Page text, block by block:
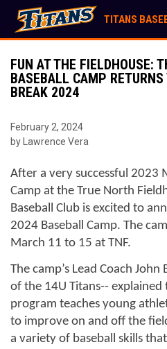
TITANS
FUN AT THE FIELDHOUSE:
BASEBALL CAMP
BREAK 2024
February 2, 2024
by Lawrence Vera
After a very successful 2023
Camp at the True North
Baseball Club is excited to
2024 Baseball Camp. The
March 11 to 15 at TNF.
The camp’s Lead Coach
of the 14U Titans-- explained
program teaches young
to improve on and off the
a variety of baseball skills